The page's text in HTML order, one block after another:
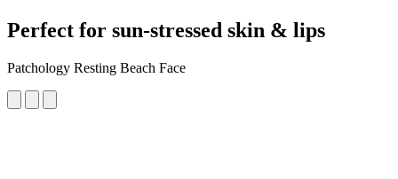
Perfect for sun-stressed skin & lips
Patchology Resting Beach Face